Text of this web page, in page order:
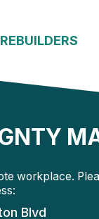
workplace.
Blvd